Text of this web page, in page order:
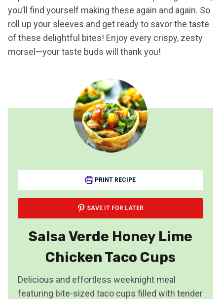
you’ll find yourself making these again and again. So
roll up your sleeves and get ready to savor the taste
of these delightful bites! Enjoy every crispy, zesty
morsel—your taste buds will thank you!
PRINT RECIPE
SAVE IT FOR LATER
Salsa Verde Honey Lime
Chicken Taco Cups
Delicious and effortless weeknight meal
featuring bite-sized taco cups filled with tender